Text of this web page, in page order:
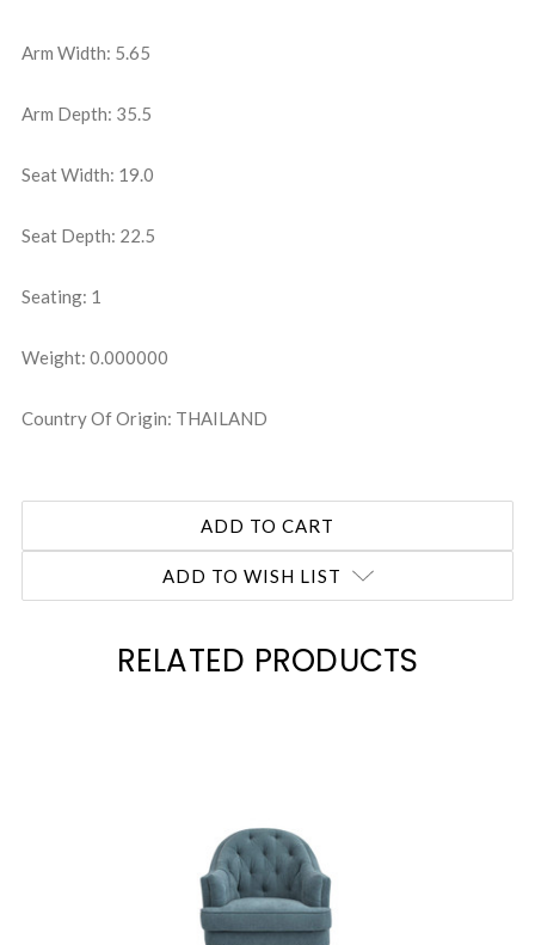
Arm Width: 5.65
Arm Depth: 35.5
Seat Width: 19.0
Seat Depth: 22.5
Seating: 1
Weight: 0.000000
Country Of Origin: THAILAND
ADD TO WISH LIST
RELATED PRODUCTS